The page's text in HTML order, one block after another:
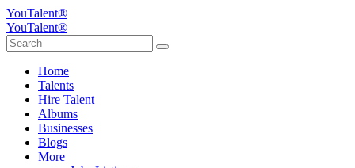
YouTalent®
YouTalent®
Home
Talents
Hire Talent
Albums
Businesses
Blogs
More